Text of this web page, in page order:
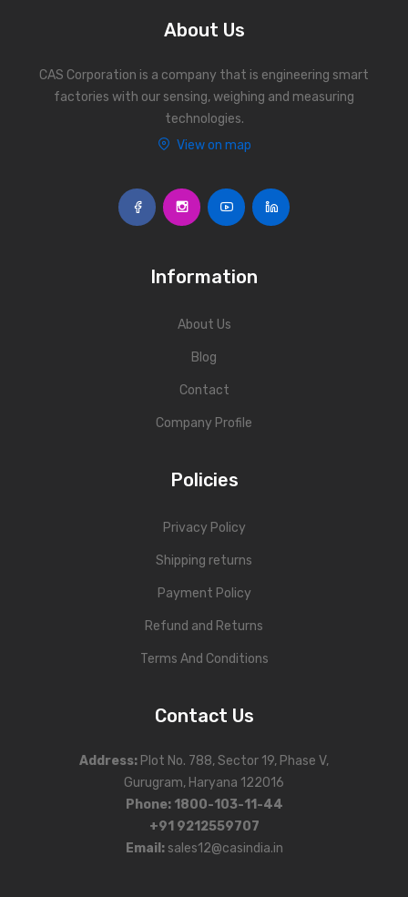
About Us
CAS Corporation is a company that is engineering smart
factories with our sensing, weighing and measuring
technologies.
View on map
Information
About Us
Blog
Contact
Company Profile
Policies
Privacy Policy
Shipping returns
Payment Policy
Refund and Returns
Terms And Conditions
Contact Us
Address: Plot No. 788, Sector 19, Phase V,
Gurugram, Haryana 122016
Phone: 1800-103-11-44
+91 9212559707
Email: sales12@casindia.in